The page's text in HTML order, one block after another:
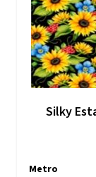
Silky
Metro